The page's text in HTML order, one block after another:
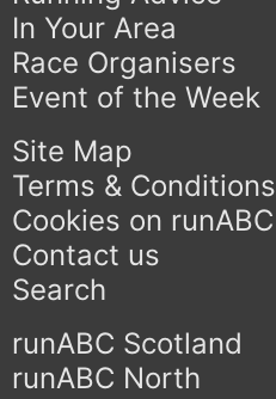
In Your Area
Race Organisers
Event of the Week
Site Map
Terms & Conditions
Cookies on runABC
Contact us
Search
runABC Scotland
runABC North